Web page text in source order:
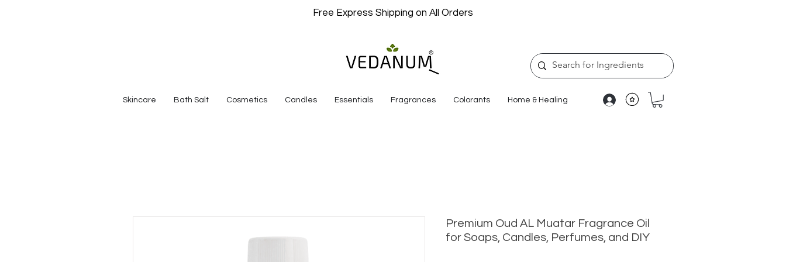
Free Express Shipping on All Orders
Skincare Bath Salt Cosmetics Candles Essentials Fragrances Colorants Home & Healing
Premium Oud AL Muatar Fragrance Oil
for Soaps, Candles, Perfumes, and DIY